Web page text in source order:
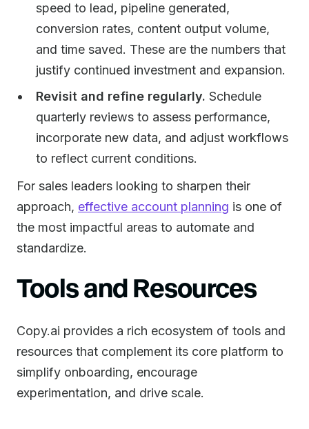
speed to lead, pipeline generated,
conversion rates, content output volume,
and time saved. These are the numbers that
justify continued investment and expansion.
Revisit and refine regularly. Schedule
quarterly reviews to assess performance,
incorporate new data, and adjust workflows
to reflect current conditions.
For sales leaders looking to sharpen their
approach, effective account planning is one of
the most impactful areas to automate and
standardize.
Tools and Resources
Copy.ai provides a rich ecosystem of tools and
resources that complement its core platform to
simplify onboarding, encourage
experimentation, and drive scale.